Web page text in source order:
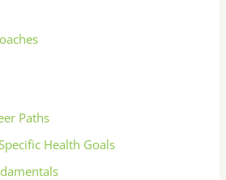
Paths
Health Goals